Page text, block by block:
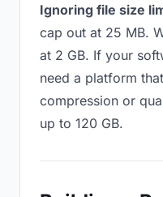
Ignoring file size
cap out at 25 MB.
at 2 GB. If your
need a platform
compression or
up to 120 GB.